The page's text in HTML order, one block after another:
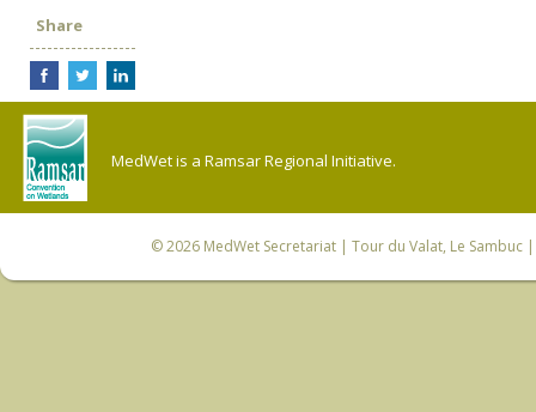
Share
MedWet is a Ramsar Regional Initiative.
© 2026 MedWet Secretariat| Tour du Valat, Le Sambuc